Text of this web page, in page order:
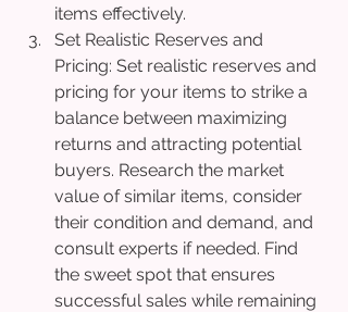
items effectively.
Set Realistic Reserves and
Pricing: Set realistic reserves and
pricing for your items to strike a
balance between maximizing
returns and attracting potential
buyers. Research the market
value of similar items, consider
their condition and demand, and
consult experts if needed. Find
the sweet spot that ensures
successful sales while remaining